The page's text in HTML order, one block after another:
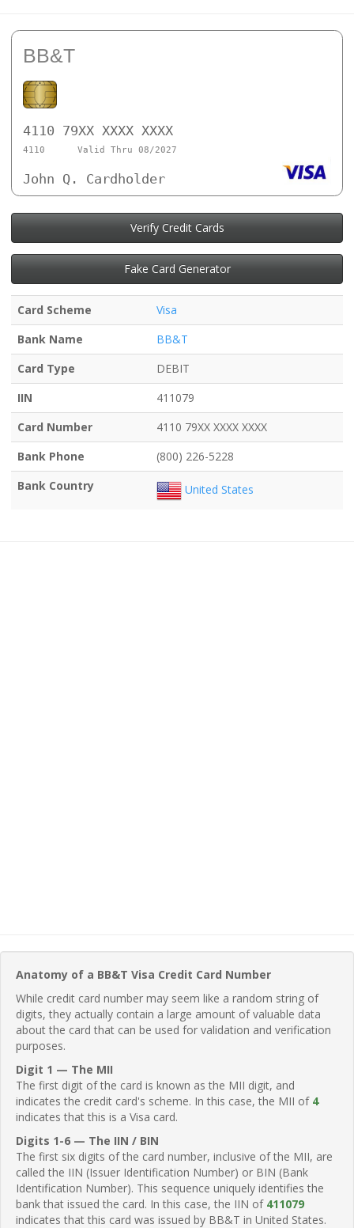
BB&T
4110 79XX XXXX XXXX
4110 Valid Thru 08/2027
John Q. Cardholder
Verify Credit Cards
Fake Card Generator
Card Scheme
Visa
Bank Name
BB&T
Card Type
DEBIT
IIN
411079
Card Number
4110 79XX XXXX XXXX
Bank Phone
(800) 226-5228
Bank Country
United States
Anatomy of a BB&T Visa Credit Card Number
While credit card number may seem like a random string of
digits, they actually contain a large amount of valuable data
about the card that can be used for validation and verification
purposes.
Digit 1 — The MII
The first digit of the card is known as the MII digit, and
indicates the credit card's scheme. In this case, the MII of 4
indicates that this is a Visa card.
Digits 1-6 — The IIN / BIN
The first six digits of the card number, inclusive of the MII, are
called the IIN (Issuer Identification Number) or BIN (Bank
Identification Number). This sequence uniquely identifies the
bank that issued the card. In this case, the IIN of 411079
indicates that this card was issued by BB&T in United States.